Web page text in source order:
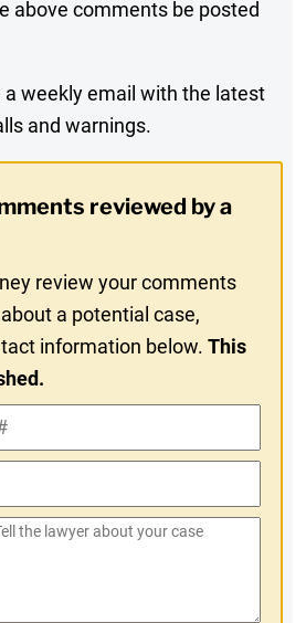
above comments be posted
a weekly email with the latest
and warnings.
reviewed by a
review your comments
a potential case,
information below.This